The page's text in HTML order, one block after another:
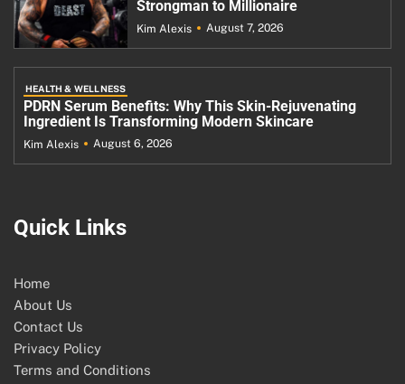
Strongman to Millionaire
Kim Alexis August 7, 2026
HEALTH & WELLNESS
PDRN Serum Benefits: Why This Skin-Rejuvenating
Ingredient Is Transforming Modern Skincare
Kim Alexis August 6, 2026
Quick Links
Home
About Us
Contact Us
Privacy Policy
Terms and Conditions